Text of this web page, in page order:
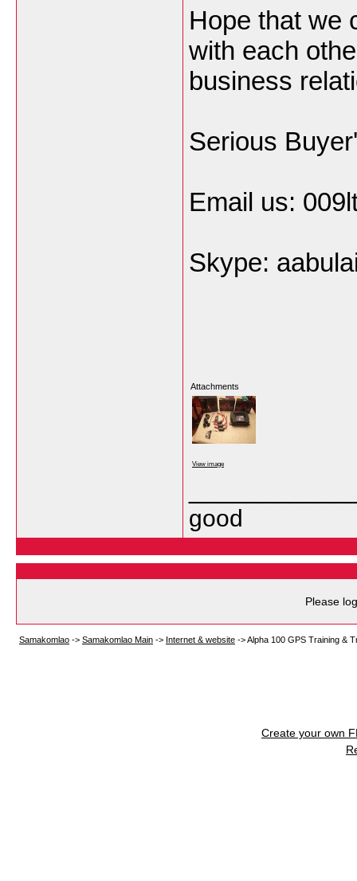
Hope that we
with each
business
Serious
Email us:
Skype:
Attachments
View image
good
Please
Samakomlao -> Samakomlao Main -> Internet & website ->Alpha 100 GPS Training &
Create your own